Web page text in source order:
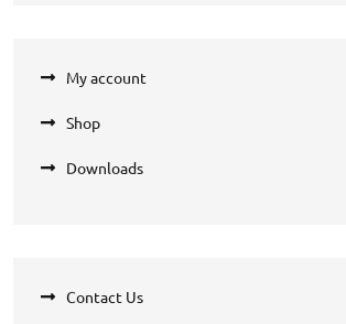
My account
Shop
Downloads
Contact Us